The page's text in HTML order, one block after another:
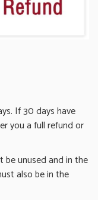
If 30 days have
you a full refund or
be unused and in the
also be in the